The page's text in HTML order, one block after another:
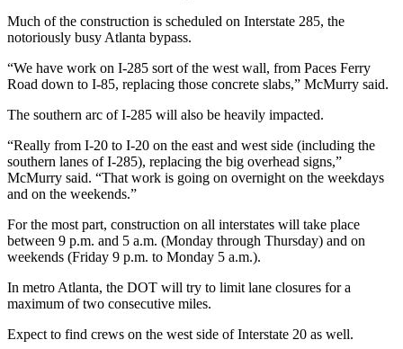
Much of the construction is scheduled on Interstate 285, the
notoriously busy Atlanta bypass.
“We have work on I-285 sort of the west wall, from Paces Ferry
Road down to I-85, replacing those concrete slabs,” McMurry said.
The southern arc of I-285 will also be heavily impacted.
“Really from I-20 to I-20 on the east and west side (including the
southern lanes of I-285), replacing the big overhead signs,”
McMurry said. “That work is going on overnight on the weekdays
and on the weekends.”
For the most part, construction on all interstates will take place
between 9 p.m. and 5 a.m. (Monday through Thursday) and on
weekends (Friday 9 p.m. to Monday 5 a.m.).
In metro Atlanta, the DOT will try to limit lane closures for a
maximum of two consecutive miles.
Expect to find crews on the west side of Interstate 20 as well.